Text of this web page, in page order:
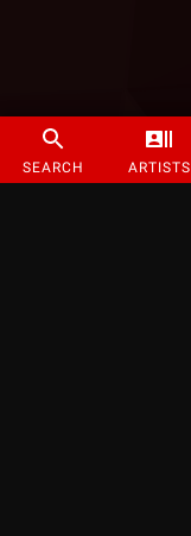
SEARCH ARTISTS